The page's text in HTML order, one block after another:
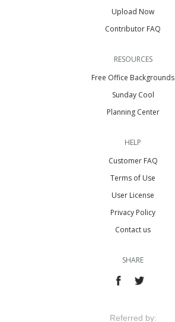
Upload Now
Contributor FAQ
RESOURCES
Free Office Backgrounds
Sunday Cool
Planning Center
HELP
Customer FAQ
Terms of Use
User License
Privacy Policy
Contact us
SHARE
Referred by: